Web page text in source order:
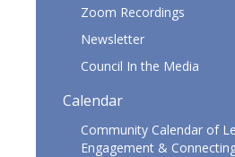
Zoom Recordings
Newsletter
Council In the Media
Calendar
Community Calendar of
Engagement &